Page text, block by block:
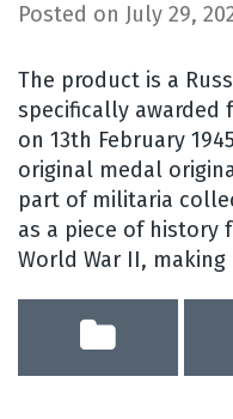
Posted on July 29,
The product is a
specifically awarded
on 13th February
original medal
part of militaria
as a piece of
World War II,